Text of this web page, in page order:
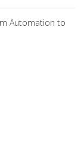
Automation to